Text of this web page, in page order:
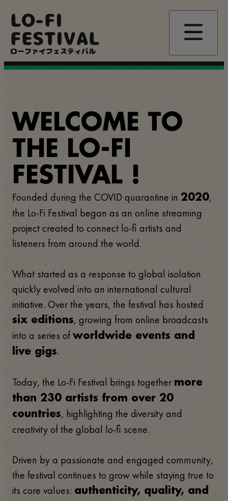
main
content
LO-FI
FESTIVAL
ローファイフェスティバル
WELCOME TO
THE LO-FI
FESTIVAL !
Founded during the COVID quarantine in 2020,
the Lo-Fi Festival began as an online streaming
project created to connect lo-fi artists and
listeners from around the world.
What started as a response to global isolation
quickly evolved into an international cultural
initiative. Over the years, the festival has hosted
six editions, growing from online broadcasts
into a series of worldwide events and
live gigs.
Today, the Lo-Fi Festival brings together more
than 230 artists from over 20
countries, highlighting the diversity and
creativity of the global lo-fi scene.
Driven by a passionate and engaged community,
the festival continues to grow while staying true to
its core values: authenticity, quality, and